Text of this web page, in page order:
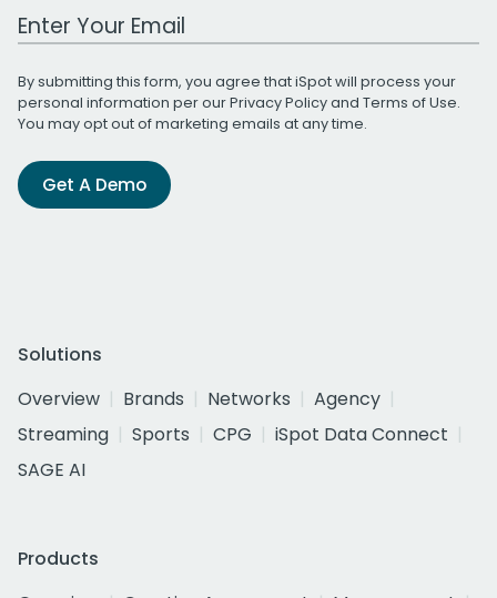
Work Email Address
By submitting this form, you agree that iSpot will process your
personal information per ourPrivacy Policyand Terms of Use.
You may opt out of marketing emails at any time.
Get A Demo
Solutions
Overview
Brands Networks
Agency
Streaming
Sports CPG
iSpot Data Connect
SAGE AI
Products